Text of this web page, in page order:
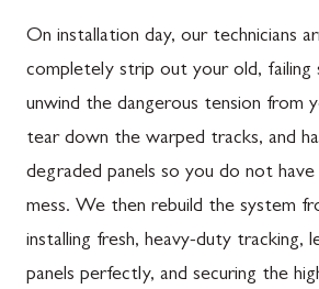
On installation day, our technicians
completely strip out your old, failing
unwind the dangerous tension from
tear down the warped tracks, and
degraded panels so you do not
mess. We then rebuild the system
installing fresh, heavy-duty tracking,
panels perfectly, and securing the